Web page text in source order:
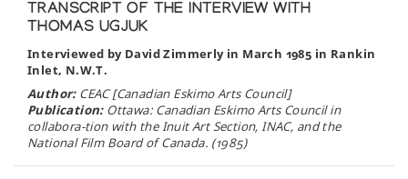
TRANSCRIPT OF THE INTERVIEW WITH
THOMAS UGJUK
Interviewed by David Zimmerly in March 1985 in Rankin
Inlet, N.W.T.
Author:CEAC [Canadian Eskimo Arts Council]
Publication:Ottawa: Canadian Eskimo Arts Council in
collabora-tion with the Inuit Art Section, INAC, and the
National Film Board of Canada. (1985)